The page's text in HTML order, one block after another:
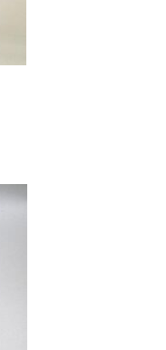
to a group?